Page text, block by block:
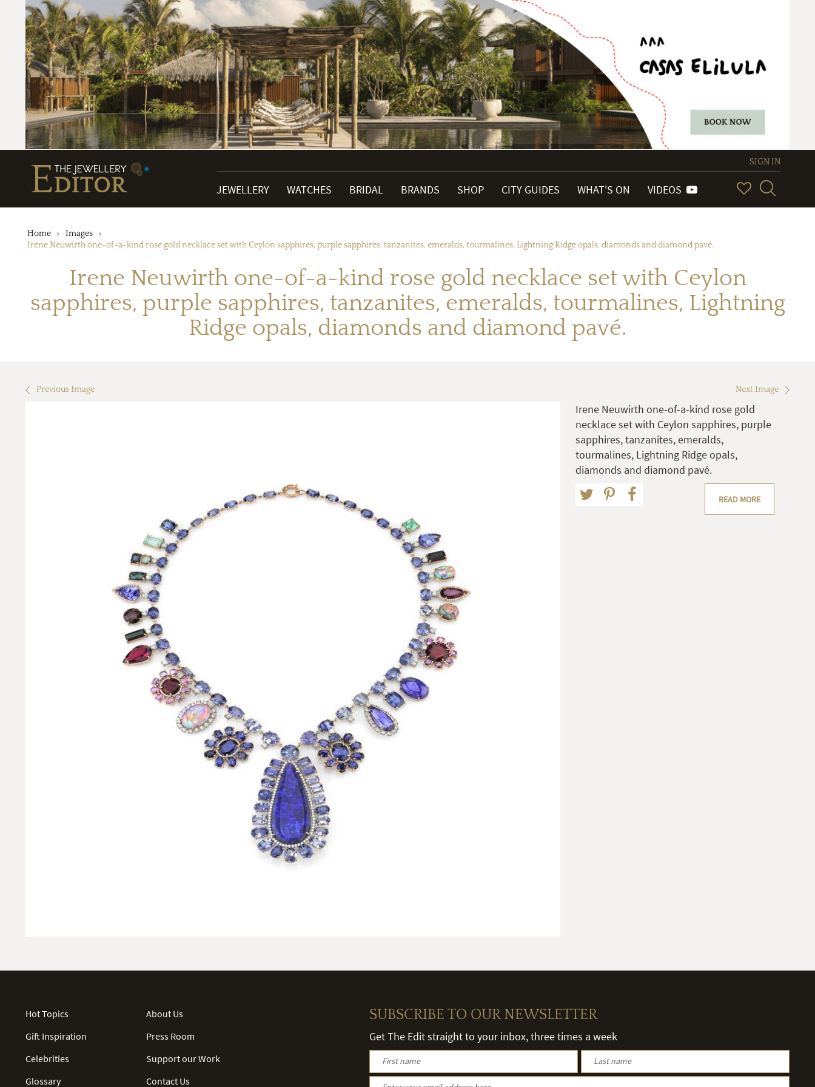
SIGN IN
JEWELLERY WATCHES BRIDAL BRANDS SHOP CITY GUIDES WHAT'S ON VIDEOS
Home
Images
Irene Neuwirth one-of-a-kind rose gold necklace set with Ceylon sapphires, purple sapphires, tanzanites, emeralds, tourmalines, Lightning Ridge opals, diamonds and diamond pavé.
Irene Neuwirth one-of-a-kind rose gold necklace set with Ceylon
sapphires, purple sapphires, tanzanites, emeralds, tourmalines, Lightning
Ridge opals, diamonds and diamond pavé.
Previous Image Next Image
Irene Neuwirth one-of-a-kind rose gold
necklace set with Ceylon sapphires, purple
sapphires, tanzanites, emeralds,
tourmalines, Lightning Ridge opals,
diamonds and diamond pavé.
READ MORE
Hot Topics
Gift Inspiration
Celebrities
Glossary
About Us
Press Room
Support our Work
Contact Us
SUBSCRIBE TO OUR NEWSLETTER
Get The Edit straight to your inbox, three times a week